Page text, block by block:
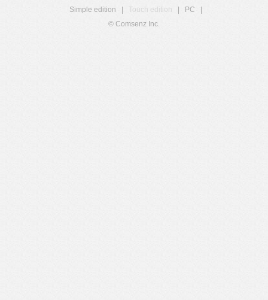
Simple edition
Touch edition PC
© Comsenz Inc.